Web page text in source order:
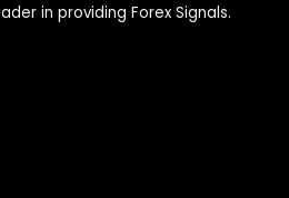
in providing Forex Signals.